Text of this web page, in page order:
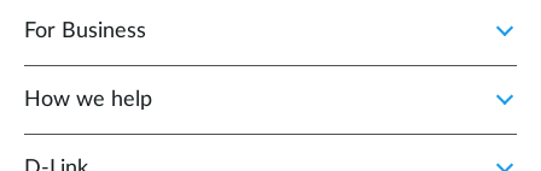
For Business
How we help